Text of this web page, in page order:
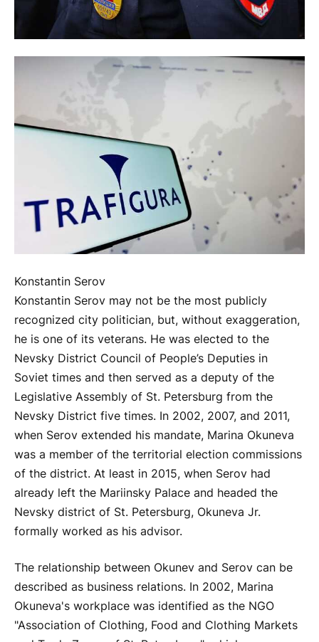
Konstantin Serov
Konstantin Serov may not be the most publicly
recognized city politician, but, without exaggeration,
he is one of its veterans. He was elected to the
Nevsky District Council of People’s Deputies in
Soviet times and then served as a deputy of the
Legislative Assembly of St. Petersburg from the
Nevsky District five times. In 2002, 2007, and 2011,
when Serov extended his mandate, Marina Okuneva
was a member of the territorial election commissions
of the district. At least in 2015, when Serov had
already left the Mariinsky Palace and headed the
Nevsky district of St. Petersburg, Okuneva Jr.
formally worked as his advisor.
The relationship between Okunev and Serov can be
described as business relations. In 2002, Marina
Okuneva's workplace was identified as the NGO
"Association of Clothing, Food and Clothing Markets